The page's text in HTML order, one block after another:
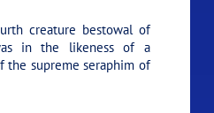
creature bestowal of
in the likeness of a
the supreme seraphim of